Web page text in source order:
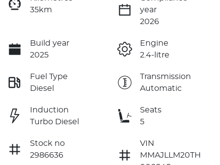
35km
year
2026
Build year
2025
Engine
2.4-litre
Fuel Type
Diesel
Transmission
Automatic
Induction
Turbo Diesel
Seats
5
Stock no
2986636
VIN
MMAJLLM20TH